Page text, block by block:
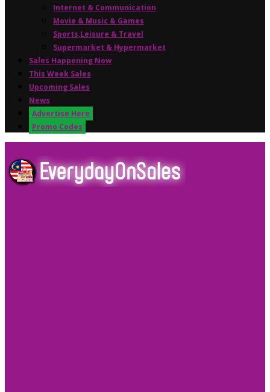
Internet & Communication
Movie & Music & Games
Sports,Leisure & Travel
Supermarket & Hypermarket
Sales Happening Now
This Week Sales
Upcoming Sales
News
Advertise Here
Promo Codes